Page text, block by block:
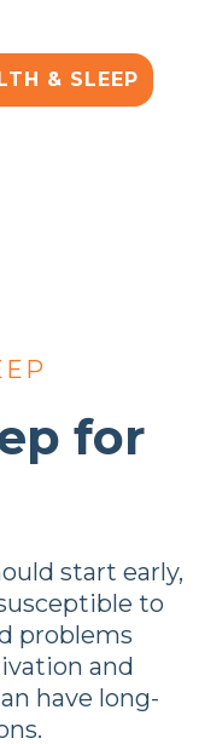
& SLEEP
for
start early,
to
problems
and
have long-